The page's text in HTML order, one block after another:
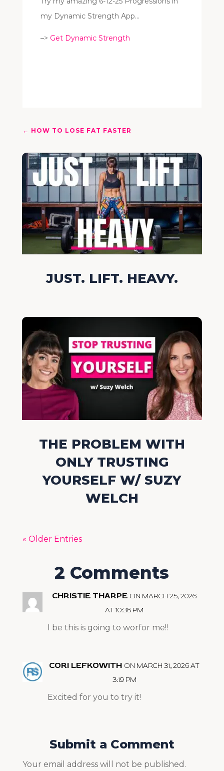
my Dynamic Strength App…
–> Get Dynamic Strength
← HOW TO LOSE FAT FASTER
JUST. LIFT. HEAVY.
THE PROBLEM WITH
ONLY TRUSTING
YOURSELF W/ SUZY
WELCH
« Older Entries
2 Comments
CHRISTIE THARPE ON MARCH 25, 2026
AT 10:36 PM
I be this is going to worfor me!!
CORI LEFKOWITH ON MARCH 31, 2026 AT
3:19 PM
Excited for you to try it!
Submit a Comment
Your email address will not be published.